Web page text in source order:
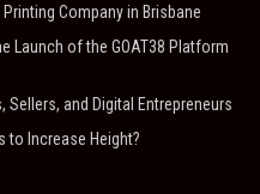
Company in Brisbane
Launch of the GOAT38 Platform
Sellers, and Digital Entrepreneurs
to Increase Height?